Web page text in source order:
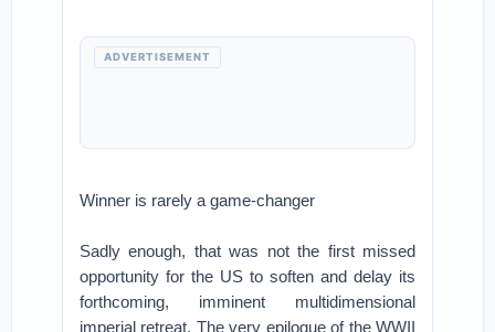
ADVERTISEMENT
Winner is rarely a game-changer
Sadly enough, that was not the first missed
opportunity for the US to soften and delay its
forthcoming, imminent multidimensional
imperial retreat. The very epilogue of the WWII